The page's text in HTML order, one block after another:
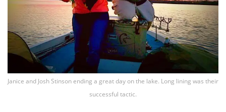
Janice and Josh Stinson ending a great day on the lake. Long lining was their
successful tactic.